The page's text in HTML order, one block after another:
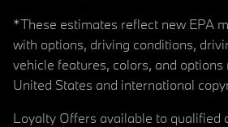
*These estimates reflect new EPA
with options, driving conditions,
vehicle features, colors, and
United States and international
Loyalty Offers available to qualified